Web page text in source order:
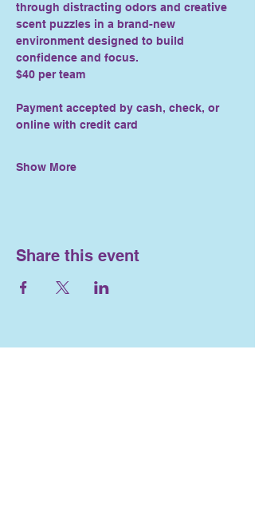
through distracting odors and creative
scent puzzles in a brand-new
environment designed to build
confidence and focus.
$40 per team
Payment accepted by cash, check, or
online with credit card
Show More
Share this event